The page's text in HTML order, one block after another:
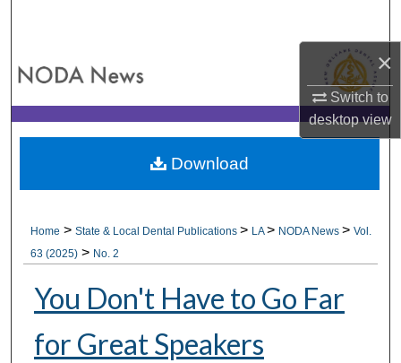
×
Switch to
desktopview
My Account
About
Home >State & Local Dental Publications> LA> NODA News>Vol.
63 (2025) > No. 2
You Don't Have to Go Far
for Great Speakers
Download